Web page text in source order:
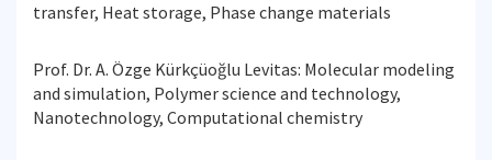
transfer, Heat storage, Phase change materials
Prof. Dr. A. Özge Kürkçüoğlu Levitas: Molecular modeling
and simulation, Polymer science and technology,
Nanotechnology, Computational chemistry